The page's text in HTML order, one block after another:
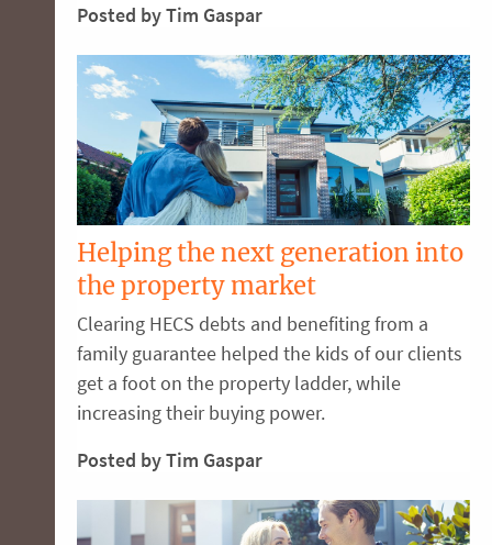
Posted by Tim Gaspar
Helping the next generation into
the property market
Clearing HECS debts and benefiting from a
family guarantee helped the kids of our clients
get a foot on the property ladder, while
increasing their buying power.
Posted by Tim Gaspar